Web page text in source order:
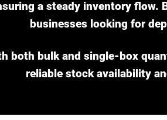
a steady inventory
businesses looking for
both bulk and single-box
reliable stock availability